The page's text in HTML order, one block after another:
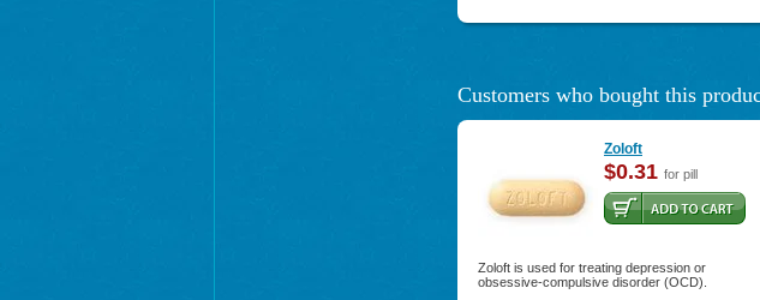
Customers who bought this
Zoloft
$0.31 for pill
Zoloft is used for treating depression or
obsessive-compulsive disorder (OCD).